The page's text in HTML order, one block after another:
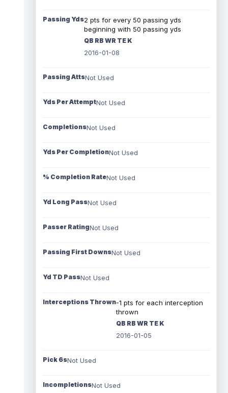
Passing Yds2 pts for every 50 passing yds
beginning with 50 passing yds
QB RB WR TE K
2016-01-08
Passing AttsNot Used
Yds Per AttemptNot Used
CompletionsNot Used
Yds Per CompletionNot Used
% Completion RateNot Used
Yd Long PassNot Used
Passer RatingNot Used
Passing First DownsNot Used
Yd TD PassNot Used
Interceptions Thrown-1 pts for each interception
thrown
QB RB WR TE K
2016-01-05
Pick 6sNot Used
IncompletionsNot Used